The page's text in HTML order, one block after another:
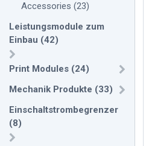
Accessories (23)
Leistungsmodule zum
Einbau (42)
Print Modules (24)
Mechanik Produkte (33)
Einschaltstrombegrenzer
(8)